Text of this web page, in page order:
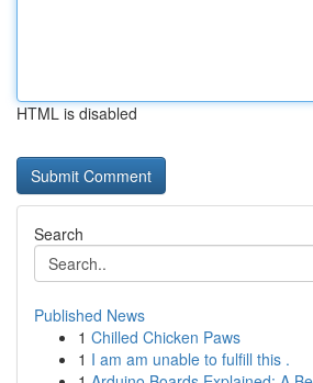
HTML is disabled
Search
Published News
1 Chilled Chicken Paws
1 I am am unable to fulfill this .